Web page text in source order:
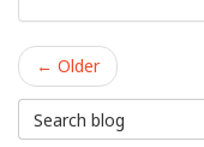
← Older
Search Blog